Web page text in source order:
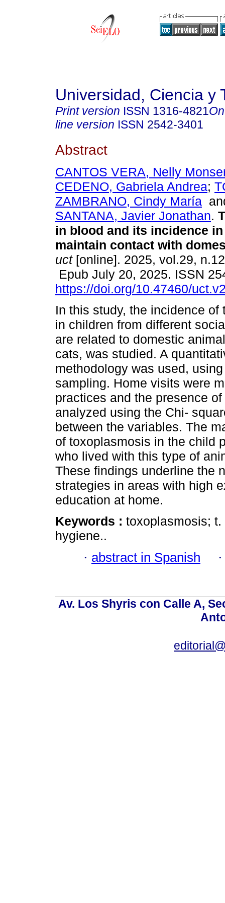
Universidad, Ciencia y
Print version ISSN 1316-4821
line version ISSN 2542-3401
Abstract
CANTOS VERA, Nelly
CEDENO, Gabriela Andrea;
ZAMBRANO, Cindy María
SANTANA, Javier Jonathan.
in blood and its incidence
maintain contact with
uct[online]. 2025, vol.29,
Epub July 20, 2025. ISSN
https://doi.org/10.47460/
In this study, the incidence of
in children from different
are related to domestic
cats, was studied. A
methodology was used,
sampling. Home visits were
practices and the presence
analyzed using the Chi-
between the variables. The
of toxoplasmosis in the child
who lived with this type of
These findings underline the
strategies in areas with high
education at home.
Keywords : toxoplasmosis;
hygiene..
· abstract in Spanish
Av. Los Shyris con Calle A,